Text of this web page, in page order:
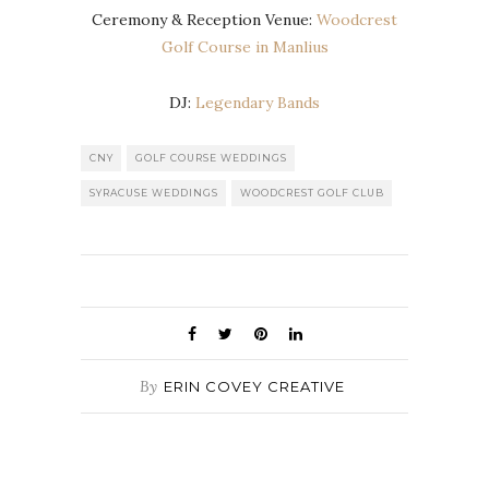
Ceremony & Reception Venue: Woodcrest
Golf Course in Manlius
DJ: Legendary Bands
CNY GOLF COURSE WEDDINGS
SYRACUSE WEDDINGS WOODCREST GOLF CLUB
By ERIN COVEY CREATIVE